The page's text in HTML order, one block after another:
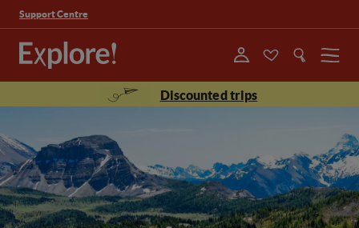
Support Centre
Menu
Discounted trips